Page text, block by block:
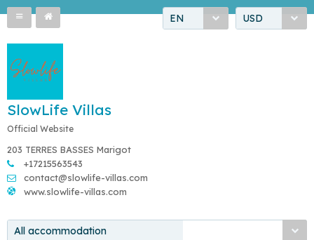
EN USD
SlowLife Villas
Official Website
203 TERRES BASSES Marigot
+17215563543
contact@slowlife-villas.com
www.slowlife-villas.com
All accommodation